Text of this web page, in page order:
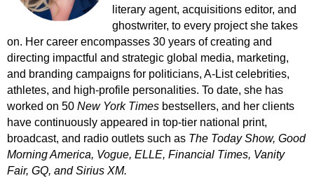
literary agent, acquisitions editor, and
ghostwriter, to every project she takes
on. Her career encompasses 30 years of creating and
directing impactful and strategic global media, marketing,
and branding campaigns for politicians, A-List celebrities,
athletes, and high-profile personalities. To date, she has
worked on 50 New York Times bestsellers, and her clients
have continuously appeared in top-tier national print,
broadcast, and radio outlets such as The Today Show, Good
Morning America, Vogue, ELLE, Financial Times, Vanity
Fair, GQ, and Sirius XM.